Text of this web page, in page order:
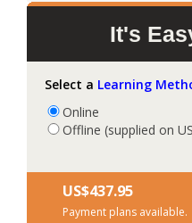
It's
Select a Learning
Online
Offline (supplied on
US$‎437.95
Payment plans available.